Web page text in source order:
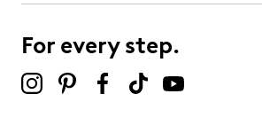
For every step.